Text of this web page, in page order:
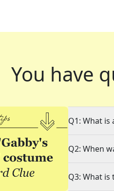
You have
Q1: What
Q2: When
Q3: What